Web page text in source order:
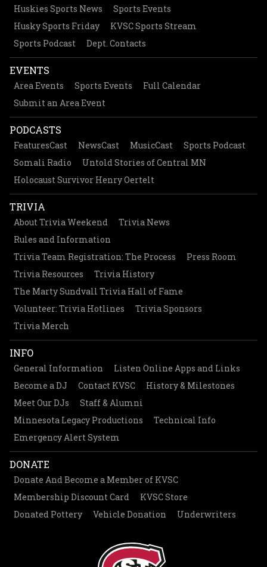
Huskies Sports News
Sports Events
Husky Sports Friday
KVSC Sports Stream
Sports Podcast
Dept. Contacts
EVENTS
Area Events Sports Events
Full Calendar
Submit an Area Event
PODCASTS
FeaturesCast NewsCast MusicCast
Sports Podcast
Somali Radio
Untold Stories of Central MN
Holocaust Survivor Henry Oertelt
TRIVIA
About Trivia Weekend
Trivia News
Rules and Information
Trivia Team Registration: The Process
Press Room
Trivia Resources
Trivia History
The Marty Sundvall Trivia Hall of Fame
Volunteer: Trivia Hotlines
Trivia Sponsors
Trivia Merch
INFO
General Information
Listen Online Apps and Links
Become a DJ
Contact KVSC
History & Milestones
Meet Our DJs
Staff & Alumni
Minnesota Legacy Productions
Technical Info
Emergency Alert System
DONATE
Donate And Become a Member of KVSC
Membership Discount Card
KVSC Store
Donated Pottery
Vehicle Donation Underwriters